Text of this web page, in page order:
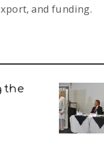
and funding.
the